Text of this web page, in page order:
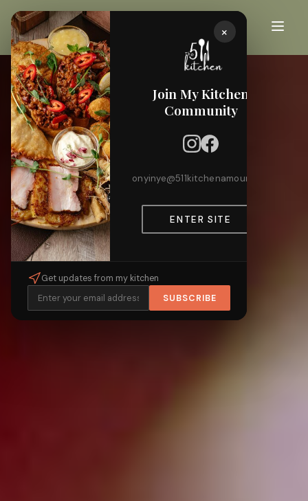
×
Join My Kitchen
Community
onyinye@511kitchenamour.com
ENTER SITE
Get updates from my kitchen
SUBSCRIBE